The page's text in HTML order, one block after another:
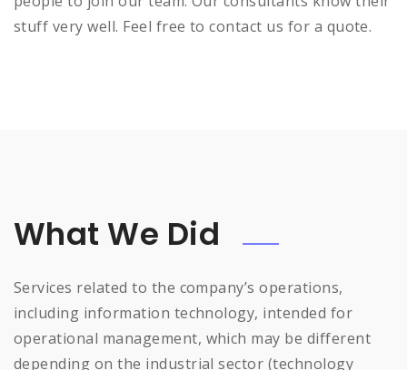
stuff very well. Feel free to contact us for a quote.
What We Did
Services related to the company’s operations,
including information technology, intended for
operational management, which may be different
depending on the industrial sector (technology